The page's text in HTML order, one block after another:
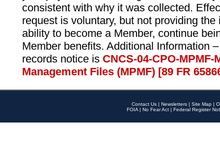
consistent with why it was collected.
request is voluntary, but not providing
ability to become a Member, continue
Member benefits. Additional Information
records notice is CNCS-04-CPO-
Management Files (MPMF) [89 FR
Contact Us | Newsletters | Site Map |
FOIA | No Fear Act | Federal Register